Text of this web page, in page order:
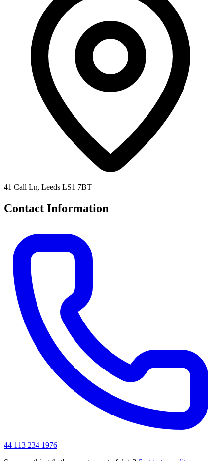
41 Call Ln, Leeds LS1 7BT
Contact Information
44 113 234 1976